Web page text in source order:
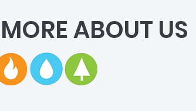
ABOUT US